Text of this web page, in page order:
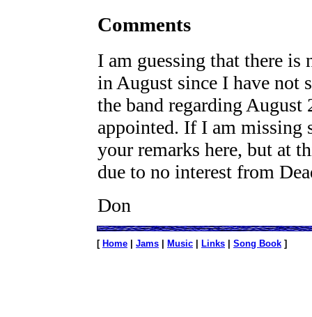
Comments
I am guessing that there
in August since I have not
the band regarding
appointed. If I am missing
your remarks here, but at
due to no interest from
Don
[ Home Jams Music Links Song Book ]